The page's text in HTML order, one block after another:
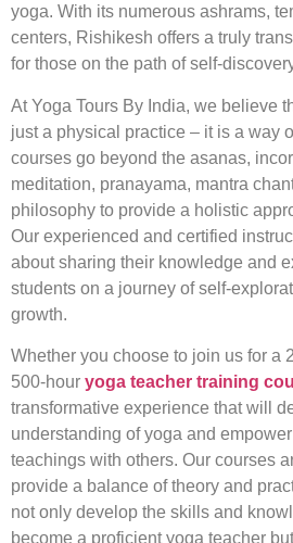
yoga. With its numerous ashrams,
centers, Rishikesh offers a truly
for those on the path of self-
At Yoga Tours By India, we believe
just a physical practice – it is a way
courses go beyond the asanas,
meditation, pranayama, mantra
philosophy to provide a holistic
Our experienced and certified
about sharing their knowledge and
students on a journey of self-
growth.
Whether you choose to join us for a
500-hour yoga teacher training
transformative experience that will
understanding of yoga and
teachings with others. Our courses
provide a balance of theory and
not only develop the skills and
become a proficient yoga teacher